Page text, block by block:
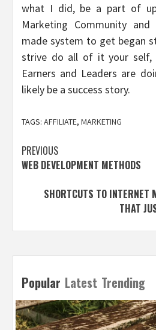
what I did, be a part of
Marketing Community
made system to get began
strive do all of it your self,
Earners and Leaders are
likely be a success story.
TAGS: AFFILIATE, MARKETING
Post
navigation
PREVIOUS
WEB DEVELOPMENT METHODS
SHORTCUTS TO INTERNET
THAT
Popular Latest Trending